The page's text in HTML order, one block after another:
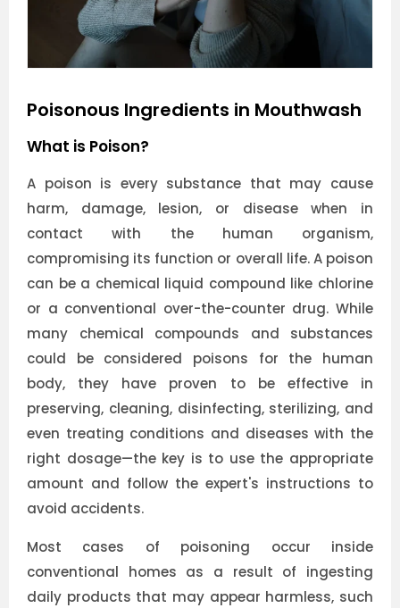
Poisonous Ingredients in Mouthwash
What is Poison?
A poison is every substance that may cause
harm, damage, lesion, or disease when in
contact with the human organism,
compromising its function or overall life. A poison
can be a chemical liquid compound like chlorine
or a conventional over-the-counter drug. While
many chemical compounds and substances
could be considered poisons for the human
body, they have proven to be effective in
preserving, cleaning, disinfecting, sterilizing, and
even treating conditions and diseases with the
right dosage—the key is to use the appropriate
amount and follow the expert's instructions to
avoid accidents.
Most cases of poisoning occur inside
conventional homes as a result of ingesting
daily products that may appear harmless, such